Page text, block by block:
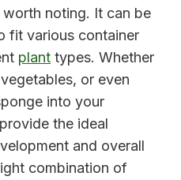
noting. It can be
fit various container
plant types. Whether
or even
into your
the ideal
and overall
combination of